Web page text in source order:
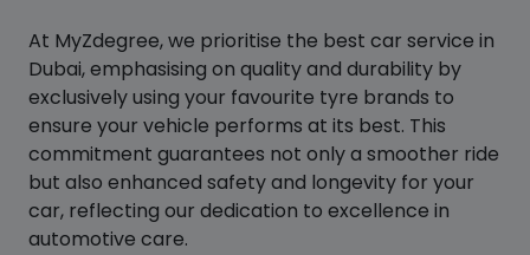
At MyZdegree, we prioritise the best car service in
Dubai, emphasising on quality and durability by
exclusively using your favourite tyre brands to
ensure your vehicle performs at its best. This
commitment guarantees not only a smoother ride
but also enhanced safety and longevity for your
car, reflecting our dedication to excellence in
automotive care.